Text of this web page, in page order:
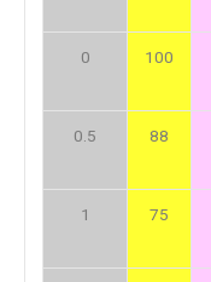
0 100
0.5 88
1 75